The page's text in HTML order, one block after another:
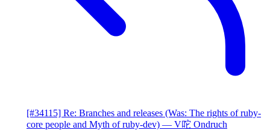
[#34115] Re: Branches and releases (Was: The rights of ruby-
core people and Myth of ruby-dev) — V咜 Ondruch